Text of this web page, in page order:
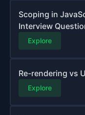
Scoping in
Interview
Explore
Re-rendering vs
Explore